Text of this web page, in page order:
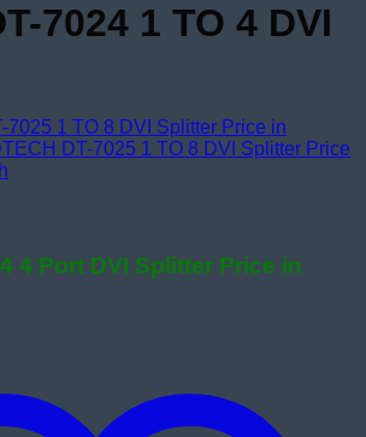
7024 1 TO 4 DVI
4 Port DVI Splitter Price in